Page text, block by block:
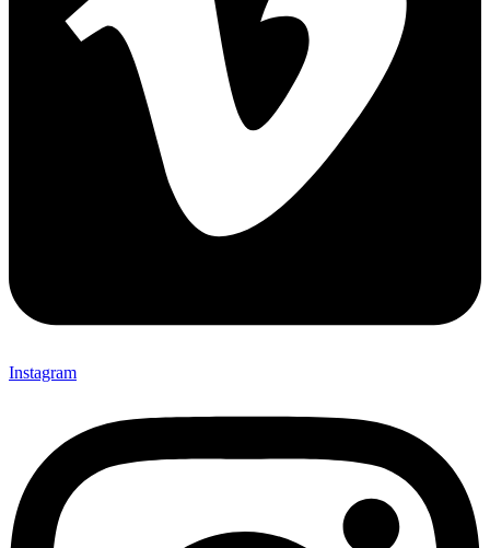
Instagram